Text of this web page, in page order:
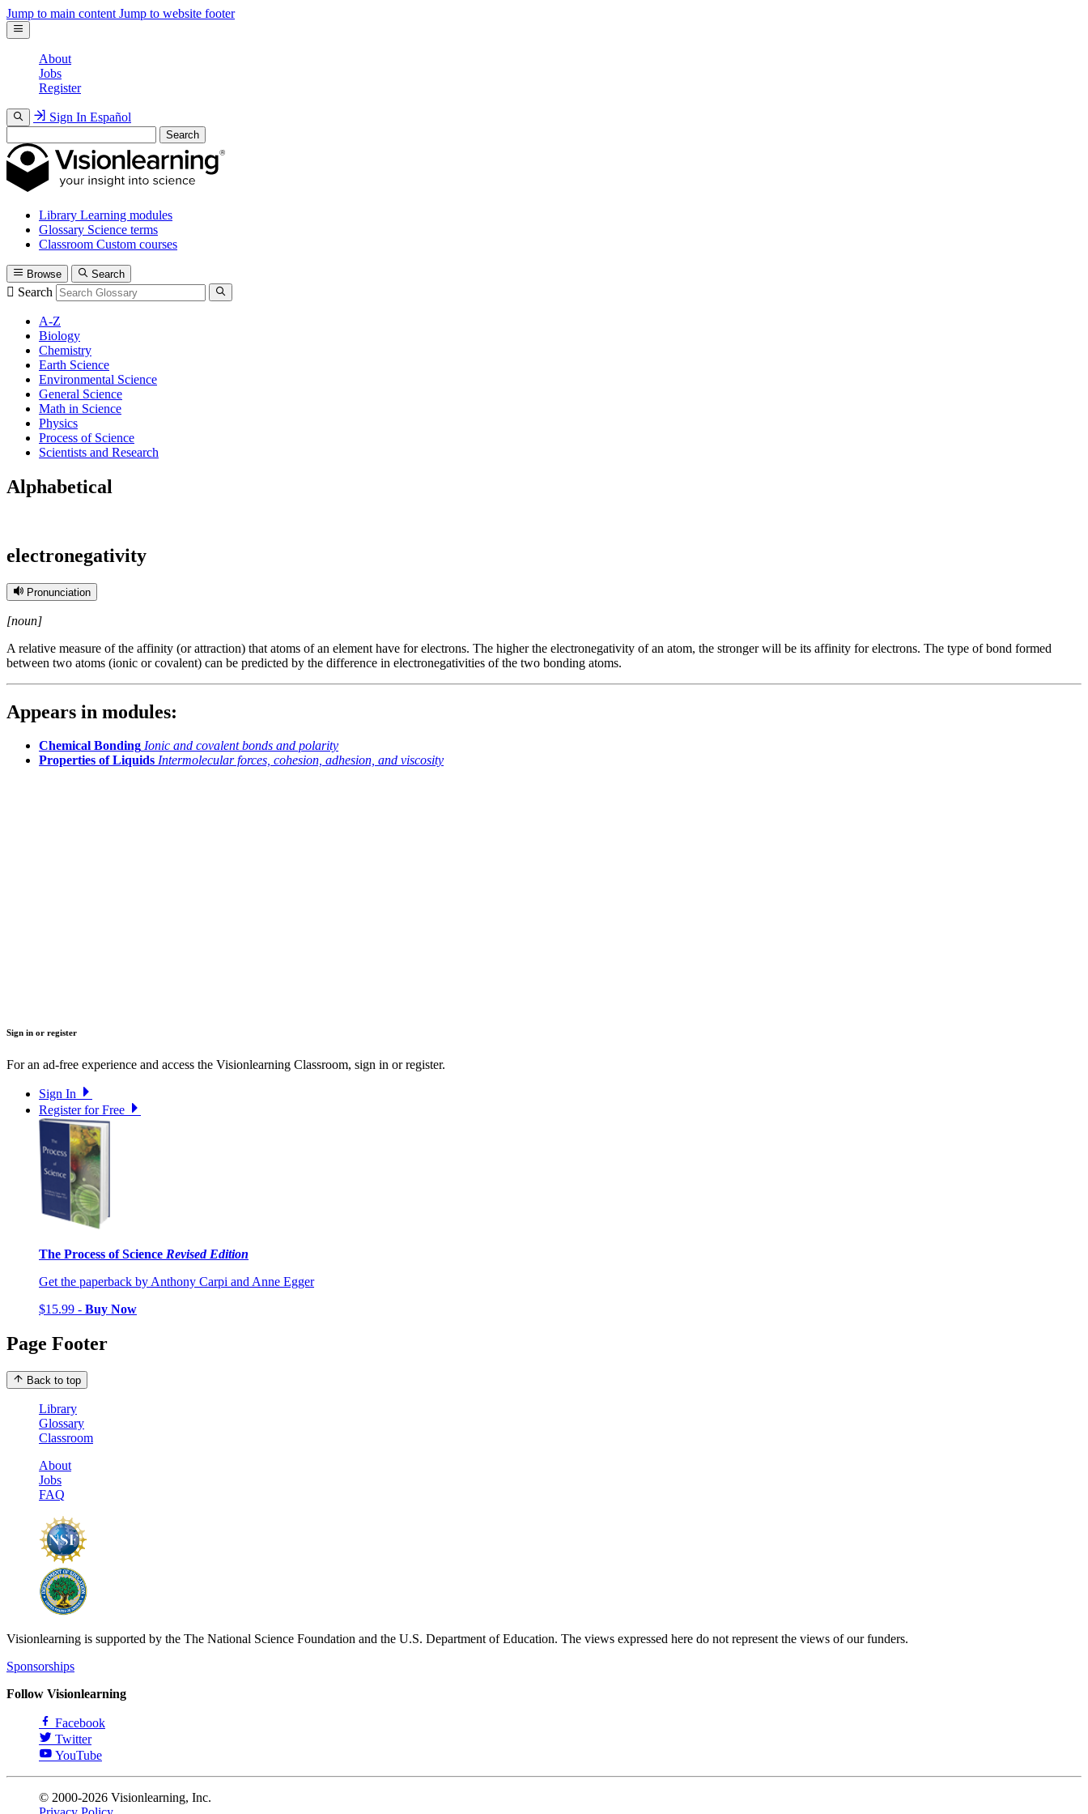
Jump to main content Jump to website footer
About
Jobs
Register
Sign In Español
Search
Library Learning modules
Glossary Science terms
Classroom Custom courses
Browse Search
Search
A-Z
Biology
Chemistry
Earth Science
Environmental Science
General Science
Math in Science
Physics
Process of Science
Scientists and Research
Alphabetical
electronegativity
Pronunciation
[noun]
A relative measure of the affinity (or attraction) that atoms of an element have for electrons. The higher the electronegativity of an atom, the stronger will be its affinity for electrons. The type of bond formed
between two atoms (ionic or covalent) can be predicted by the difference in electronegativities of the two bonding atoms.
Appears in modules:
Chemical Bonding Ionic and covalent bonds and polarity
Properties of Liquids Intermolecular forces, cohesion, adhesion, and viscosity
Sign in or register
For an ad-free experience and access the Visionlearning Classroom, sign in or register.
Sign In
Register for Free
The Process of Science Revised Edition
Get the paperback by Anthony Carpi and Anne Egger
$15.99 - Buy Now
Page Footer
Back to top
Library
Glossary
Classroom
About
Jobs
FAQ
Visionlearning is supported by the The National Science Foundation and the U.S. Department of Education. The views expressed here do not represent the views of our funders.
Sponsorships
Follow Visionlearning
Facebook
Twitter
YouTube
© 2000-2026 Visionlearning, Inc.